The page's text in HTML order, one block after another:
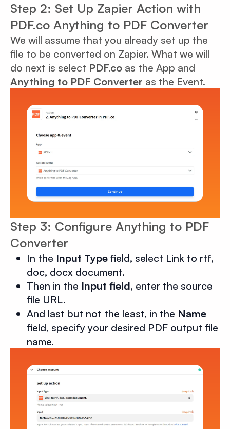
Step 2: Set Up Zapier Action with
PDF.co Anything to PDF Converter
We will assume that you already set up the
file to be converted on Zapier. What we will
do next is select PDF.co as the App and
Anything to PDF Converter as the Event.
Step 3: Configure Anything to PDF
Converter
In the Input Type field, select Link to rtf,
doc, docx document.
Then in the Input field, enter the source
file URL.
And last but not the least, in the Name
field, specify your desired PDF output file
name.